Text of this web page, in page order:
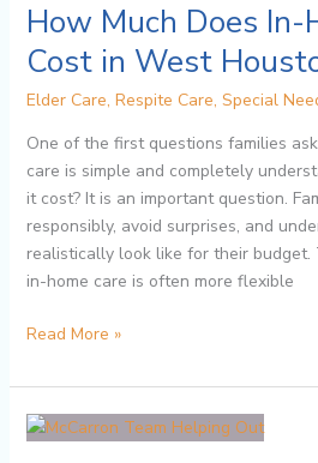
How Much Does In-
Cost in West
Elder Care, Respite Care, Special
One of the first questions families
care is simple and completely
it cost? It is an important question.
responsibly, avoid surprises, and
realistically look like for their
in-home care is often more flexible
Does
In-
Home
Care
in
West
Houston?
Read More »
Ready